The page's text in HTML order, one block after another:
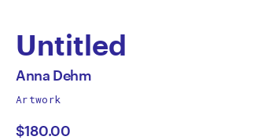
Untitled
by
Anna
All
by
Anna Dehm
Artwork
$180.00